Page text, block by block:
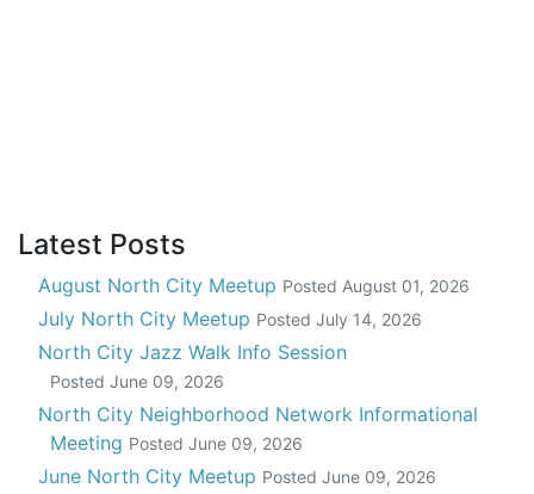
Latest Posts
August North City Meetup Posted August 01, 2026
July North City Meetup Posted July 14, 2026
North City Jazz Walk Info Session
Posted June 09, 2026
North City Neighborhood Network Informational
Meeting Posted June 09, 2026
June North City Meetup Posted June 09, 2026